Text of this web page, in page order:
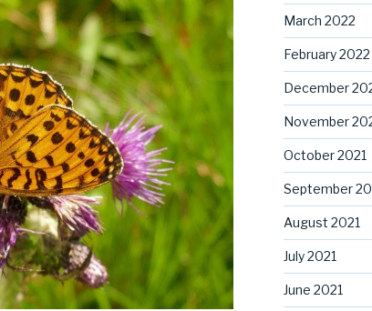
March 2022
February 2022
December
November
October 2021
September
August 2021
July 2021
June 2021